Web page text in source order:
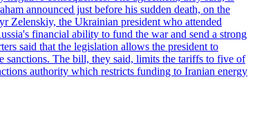
announced just before his sudden death, on the
Zelenskiy, the Ukrainian president who attended
financial ability to fund the war and send a strong
said that the legislation allows the president to
sanctions. The bill, they said, limits the tariffs to five of
authority which restricts funding to Iranian energy